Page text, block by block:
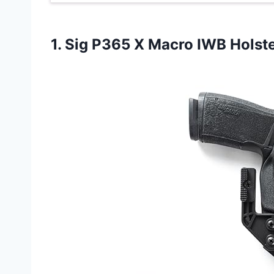
1. Sig P365 X Macro IWB